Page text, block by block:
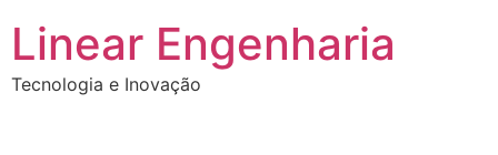
conteúdo
Linear Engenharia
Tecnologia e Inovação